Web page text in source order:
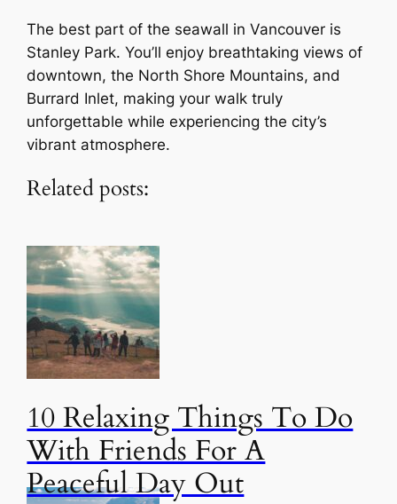
The best part of the seawall in Vancouver is
Stanley Park. You’ll enjoy breathtaking views of
downtown, the North Shore Mountains, and
Burrard Inlet, making your walk truly
unforgettable while experiencing the city’s
vibrant atmosphere.
Related posts:
10 Relaxing Things To Do
With Friends For A
Peaceful Day Out